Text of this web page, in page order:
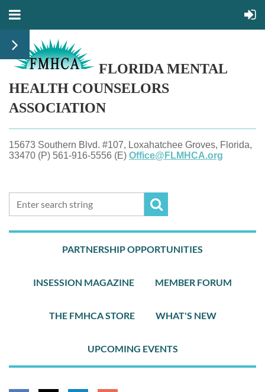
FLORIDA MENTAL
HEALTH COUNSELORS
ASSOCIATION
15673 Southern Blvd. #107, Loxahatchee Groves, Florida,
33470 (P) 561-916-5556 (E) Office@FLMHCA.org
PARTNERSHIP OPPORTUNITIES
INSESSION MAGAZINE MEMBER FORUM
THE FMHCA STORE WHAT'S NEW
UPCOMING EVENTS